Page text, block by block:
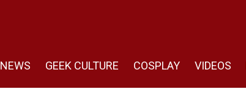
NEWS GEEK CULTURE COSPLAY VIDEOS